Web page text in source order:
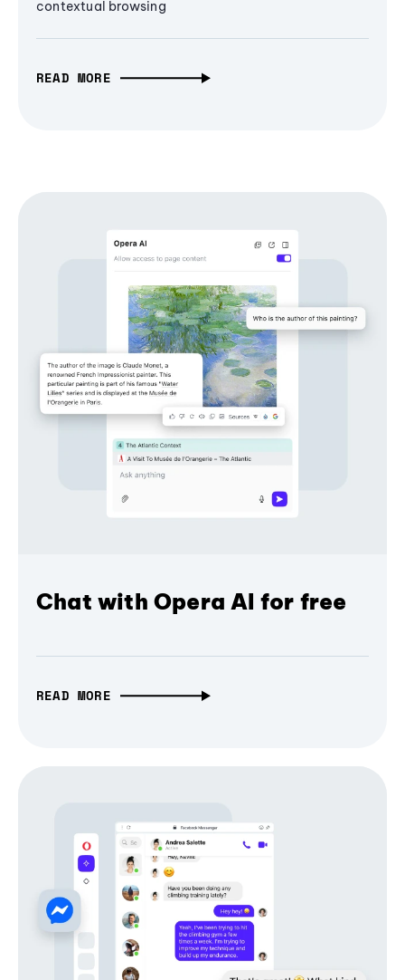
contextual browsing
READ MORE
Chat with Opera AI for free
READ MORE